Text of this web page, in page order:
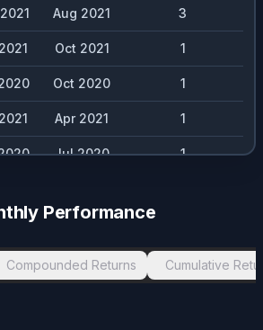
Aug 2021 3
Oct 2021 1
Oct 2020 1
Apr 2021 1
Jul 2020 1
Performance
Compounded Returns Cumulative